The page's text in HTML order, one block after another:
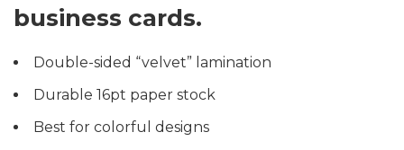
business cards.
Double-sided “velvet” lamination
Durable 16pt paper stock
Best for colorful designs